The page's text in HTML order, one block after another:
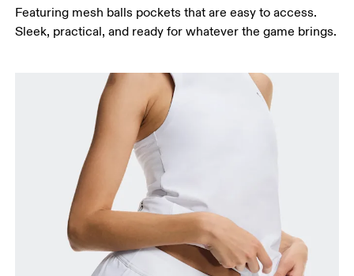
Featuring mesh balls pockets that are easy to access.
Sleek, practical, and ready for whatever the game brings.